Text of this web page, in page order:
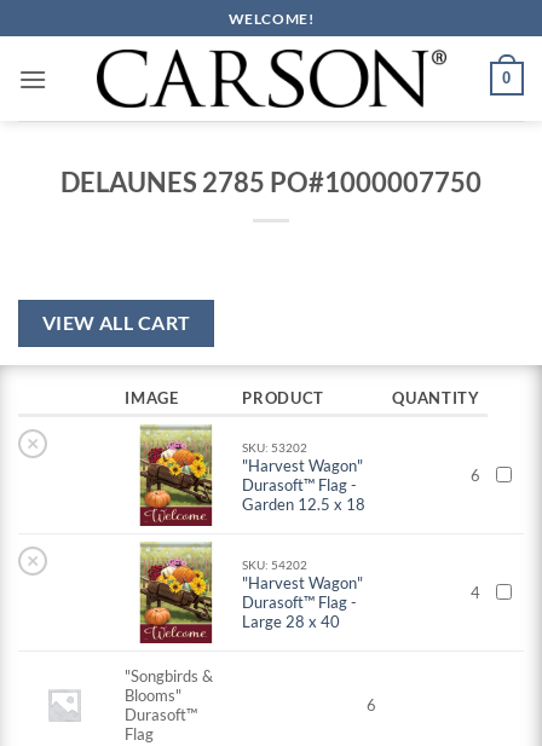
to
content
WELCOME!
0
DELAUNES 2785 PO#1000007750
VIEW ALL CART
IMAGE PRODUCT QUANTITY
× SKU: 53202
"Harvest Wagon"
Durasoft™ Flag -
Garden 12.5 x 18
6
× SKU: 54202
"Harvest Wagon"
Durasoft™ Flag -
Large 28 x 40
4
"Songbirds &
Blooms"
Durasoft™
Flag
6